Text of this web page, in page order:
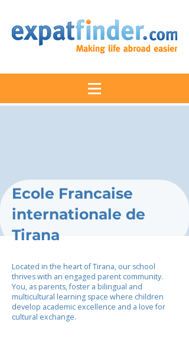
Ecole Francaise
internationale de
Tirana
Located in the heart of Tirana, our school
thrives with an engaged parent community.
You, as parents, foster a bilingual and
multicultural learning space where children
develop academic excellence and a love for
cultural exchange.